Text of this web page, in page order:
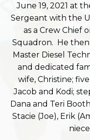
June 19, 2021 at
Sergeant with the
as a Crew Chief
Squadron. He
Master Diesel
and dedicated
wife, Christine;
Jacob and Kodi;
Dana and Teri
Stacie (Joe), Erik